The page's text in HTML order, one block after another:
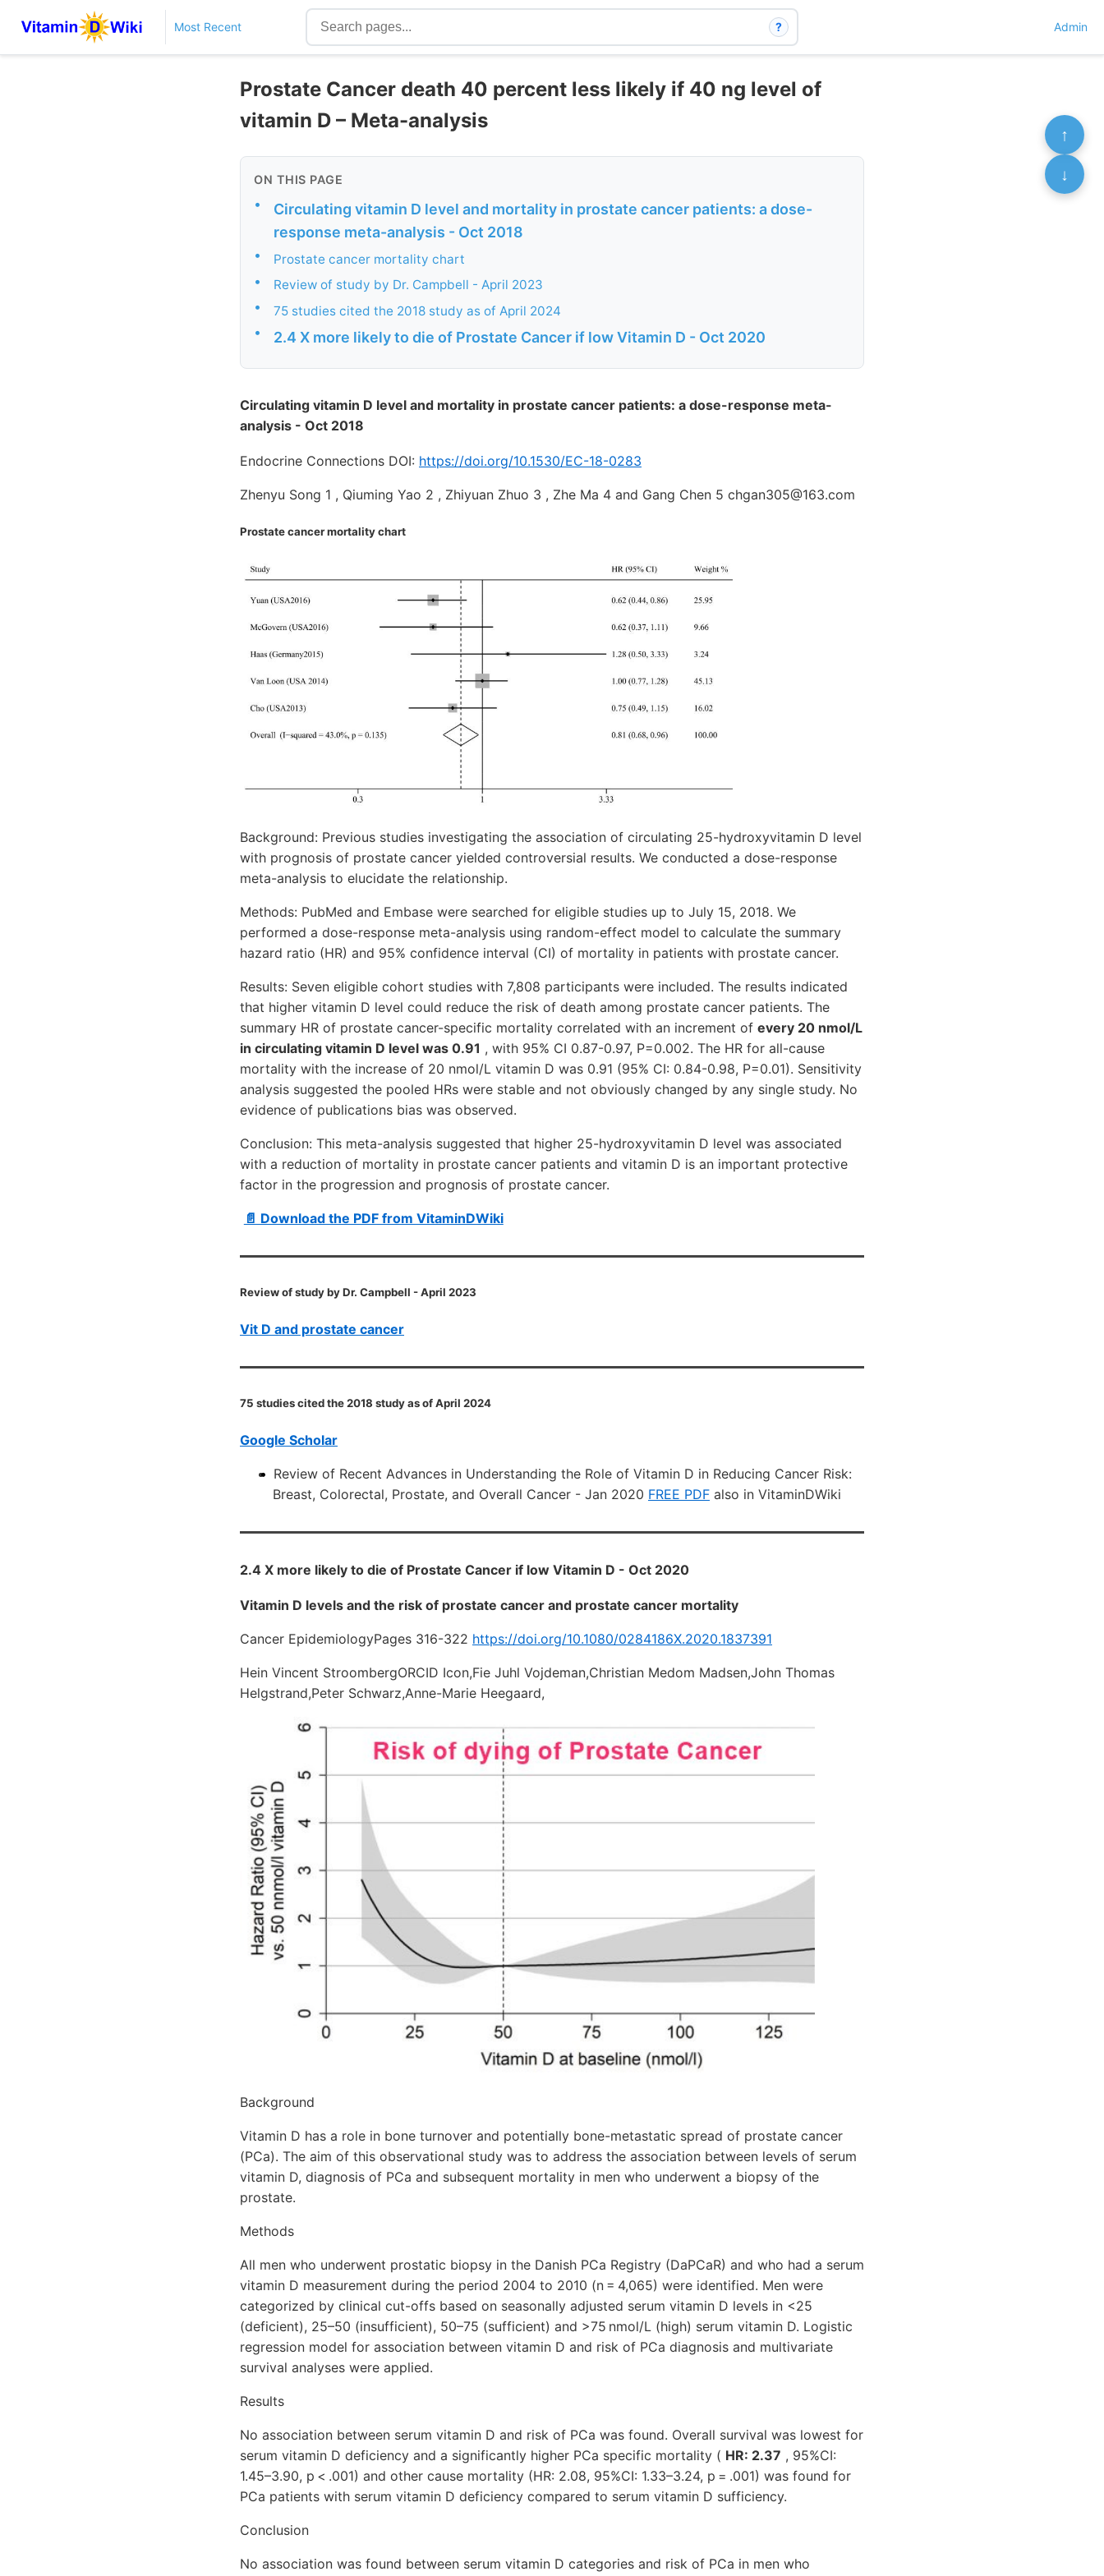
Most Recent ? Admin
Prostate Cancer death 40 percent less likely if 40 ng level of
vitamin D – Meta-analysis
ON THIS PAGE
•
Circulating vitamin D level and mortality in prostate cancer patients: a dose-
response meta-analysis - Oct 2018
• Prostate cancer mortality chart
• Review of study by Dr. Campbell - April 2023
• 75 studies cited the 2018 study as of April 2024
• 2.4 X more likely to die of Prostate Cancer if low Vitamin D - Oct 2020
Circulating vitamin D level and mortality in prostate cancer patients: a dose-response meta-
analysis - Oct 2018
Endocrine Connections DOI: https://doi.org/10.1530/EC-18-0283
Zhenyu Song 1 , Qiuming Yao 2 , Zhiyuan Zhuo 3 , Zhe Ma 4 and Gang Chen 5 chgan305@163.com
Prostate cancer mortality chart
Background: Previous studies investigating the association of circulating 25-hydroxyvitamin D level
with prognosis of prostate cancer yielded controversial results. We conducted a dose-response
meta-analysis to elucidate the relationship.
Methods: PubMed and Embase were searched for eligible studies up to July 15, 2018. We
performed a dose-response meta-analysis using random-effect model to calculate the summary
hazard ratio (HR) and 95% confidence interval (CI) of mortality in patients with prostate cancer.
Results: Seven eligible cohort studies with 7,808 participants were included. The results indicated
that higher vitamin D level could reduce the risk of death among prostate cancer patients. The
summary HR of prostate cancer-specific mortality correlated with an increment of every 20 nmol/L
in circulating vitamin D level was 0.91 , with 95% CI 0.87-0.97, P=0.002. The HR for all-cause
mortality with the increase of 20 nmol/L vitamin D was 0.91 (95% CI: 0.84-0.98, P=0.01). Sensitivity
analysis suggested the pooled HRs were stable and not obviously changed by any single study. No
evidence of publications bias was observed.
Conclusion: This meta-analysis suggested that higher 25-hydroxyvitamin D level was associated
with a reduction of mortality in prostate cancer patients and vitamin D is an important protective
factor in the progression and prognosis of prostate cancer.
📄 Download the PDF from VitaminDWiki
Review of study by Dr. Campbell - April 2023
Vit D and prostate cancer
75 studies cited the 2018 study as of April 2024
Google Scholar
Review of Recent Advances in Understanding the Role of Vitamin D in Reducing Cancer Risk:
Breast, Colorectal, Prostate, and Overall Cancer - Jan 2020 FREE PDF also in VitaminDWiki
2.4 X more likely to die of Prostate Cancer if low Vitamin D - Oct 2020
Vitamin D levels and the risk of prostate cancer and prostate cancer mortality
Cancer EpidemiologyPages 316-322 https://doi.org/10.1080/0284186X.2020.1837391
Hein Vincent StroombergORCID Icon,Fie Juhl Vojdeman,Christian Medom Madsen,John Thomas
Helgstrand,Peter Schwarz,Anne-Marie Heegaard,
Background
Vitamin D has a role in bone turnover and potentially bone-metastatic spread of prostate cancer
(PCa). The aim of this observational study was to address the association between levels of serum
vitamin D, diagnosis of PCa and subsequent mortality in men who underwent a biopsy of the
prostate.
Methods
All men who underwent prostatic biopsy in the Danish PCa Registry (DaPCaR) and who had a serum
vitamin D measurement during the period 2004 to 2010 (n = 4,065) were identified. Men were
categorized by clinical cut-offs based on seasonally adjusted serum vitamin D levels in <25
(deficient), 25–50 (insufficient), 50–75 (sufficient) and >75 nmol/L (high) serum vitamin D. Logistic
regression model for association between vitamin D and risk of PCa diagnosis and multivariate
survival analyses were applied.
Results
No association between serum vitamin D and risk of PCa was found. Overall survival was lowest for
serum vitamin D deficiency and a significantly higher PCa specific mortality ( HR: 2.37 , 95%CI:
1.45–3.90, p < .001) and other cause mortality (HR: 2.08, 95%CI: 1.33–3.24, p = .001) was found for
PCa patients with serum vitamin D deficiency compared to serum vitamin D sufficiency.
Conclusion
No association was found between serum vitamin D categories and risk of PCa in men who
↑
↓